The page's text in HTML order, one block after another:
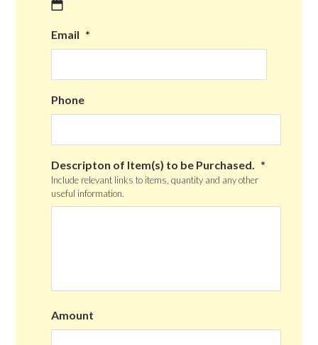
slash
DD
Email *
Phone
Descripton of Item(s) to be Purchased. *
Include relevant links to items, quantity and any other
useful information.
Amount